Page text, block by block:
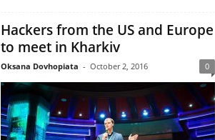
Hackers from the US and Europe
to meet in Kharkiv
Oksana Dovhopiata - October 2, 2016 0